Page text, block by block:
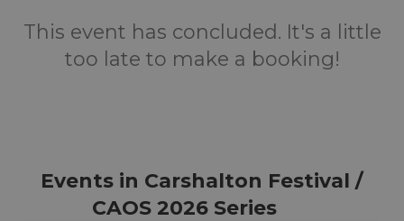
This event has concluded. It's a little
too late to make a booking!
Events in Carshalton Festival /
CAOS 2026 Series